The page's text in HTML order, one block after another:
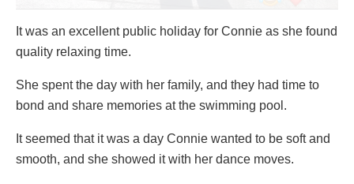
It was an excellent public holiday for Connie as she found
quality relaxing time.
She spent the day with her family, and they had time to
bond and share memories at the swimming pool.
It seemed that it was a day Connie wanted to be soft and
smooth, and she showed it with her dance moves.